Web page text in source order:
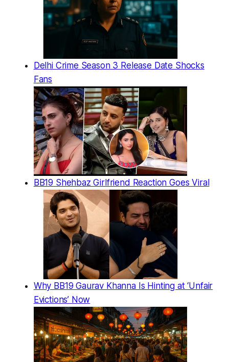
Delhi Crime Season 3 Release Date Shocks
Fans
BB19 Shehbaz Girlfriend Reaction Goes Viral
Why BB19 Gaurav Khanna Is Hinting at ‘Unfair
Evictions’ Now